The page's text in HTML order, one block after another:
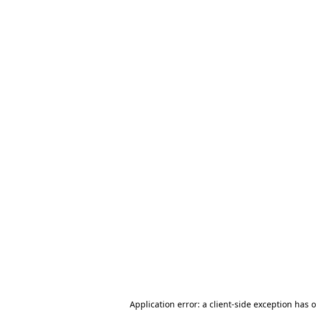
Application error: a client-side exception has